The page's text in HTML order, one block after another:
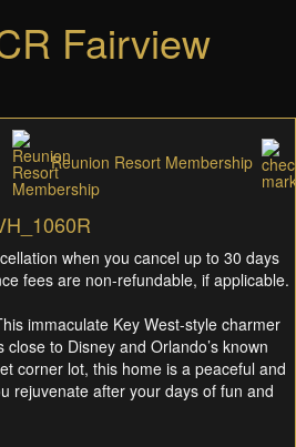
Fairview
Reunion Resort Membership
when you cancel up to 30 days
fees are non-refundable, if applicable.
immaculate Key West-style charmer
to Disney and Orlando’s known
corner lot, this home is a peaceful and
rejuvenate after your days of fun and